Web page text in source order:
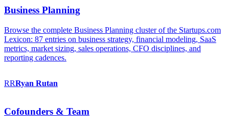
Business Planning
Browse the complete Business Planning cluster of the Startups.com
Lexicon: 87 entries on business strategy, financial modeling, SaaS
metrics, market sizing, sales operations, CFO disciplines, and
reporting cadences.
RRRyan Rutan
Cofounders & Team